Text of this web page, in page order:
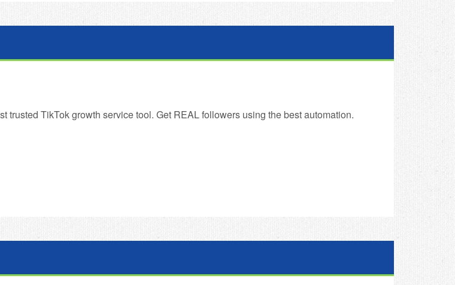
trusted TikTok growth service tool. Get REAL followers using the best automation.